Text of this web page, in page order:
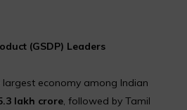
(GSDP) Leaders
economy among Indian
lakh crore, followed by Tamil